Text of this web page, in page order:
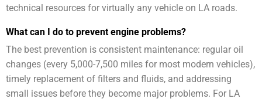
technical resources for virtually any vehicle on LA roads.
What can I do to prevent engine problems?
The best prevention is consistent maintenance: regular oil
changes (every 5,000-7,500 miles for most modern vehicles),
timely replacement of filters and fluids, and addressing
small issues before they become major problems. For LA